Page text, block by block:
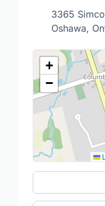
3365
Oshawa,
+
−